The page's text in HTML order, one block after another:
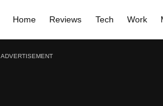
Home Reviews Tech Work
ADVERTISEMENT